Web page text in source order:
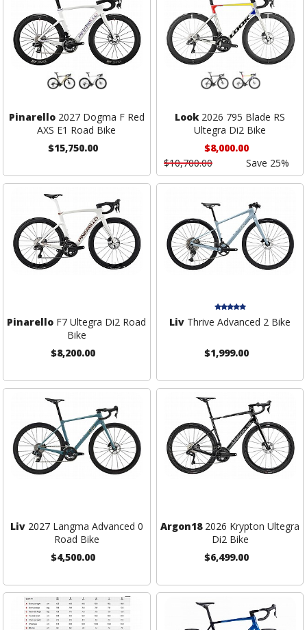
Pinarello2027 Dogma F Red
AXS E1 Road Bike
$15,750.00
Look2026 795 Blade RS
Ultegra Di2 Bike
$8,000.00
$10,700.00
Save 25%
Pinarello F7 Ultegra Di2 Road
Bike
$8,200.00
Liv Thrive Advanced 2 Bike
$1,999.00
Liv2027 Langma Advanced 0
Road Bike
$4,500.00
Argon182026 Krypton Ultegra
Di2 Bike
$6,499.00